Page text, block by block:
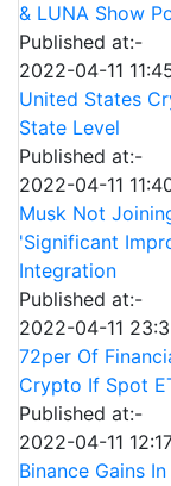
& LUNA Show
Published at:-
2022-04-11
United States
State Level
Published at:-
2022-04-11
Musk Not
'Significant
Integration
Published at:-
2022-04-11
72per Of
Crypto If Spot
Published at:-
2022-04-11
Binance Gains